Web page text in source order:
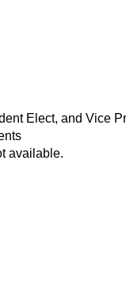
Elect, and Vice
available.